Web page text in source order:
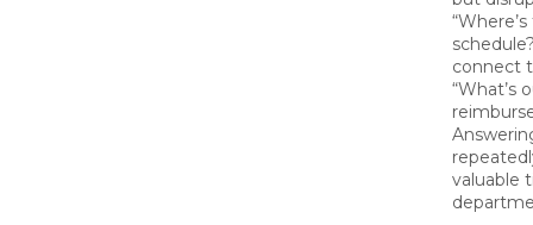
connect
“What’s
valuable